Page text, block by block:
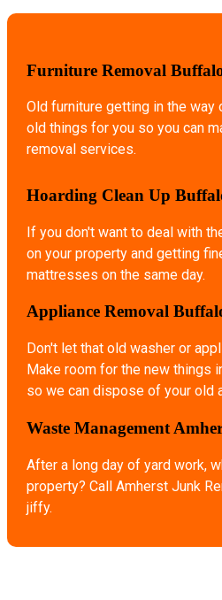
Furniture Removal
Old furniture getting in the way
old things for you so you can
removal services.
Hoarding Clean Up
If you don't want to deal with
on your property and getting
mattresses on the same day.
Appliance Removal
Don't let that old washer or
Make room for the new things
so we can dispose of your old
Waste Management
After a long day of yard work,
property? Call Amherst Junk
jiffy.